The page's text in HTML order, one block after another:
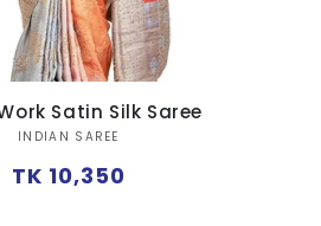
Satin Silk Saree
Vendor:
INDIAN SAREE
Regular
TK 10,350